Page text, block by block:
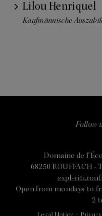
Lilou Henriquel
Kaufmännische
Follow
Domaine de
68250 ROUFFACH -
expl-
Open from mondays to
2